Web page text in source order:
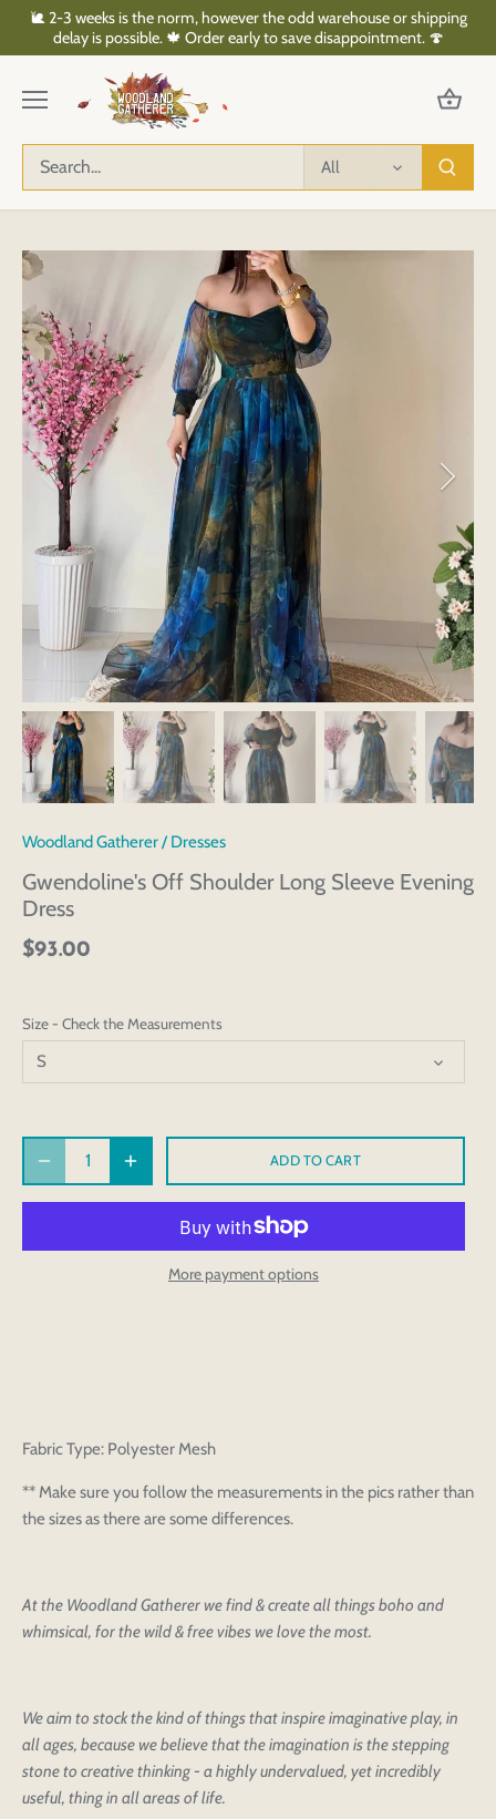
🐌 2-3 weeks is the norm, however the odd warehouse or shipping
delay is possible. 🍁 Order early to save disappointment. 🍄
All
Woodland Gatherer/Dresses
Gwendoline's Off Shoulder Long Sleeve Evening
Dress
$93.00
Size - Check the Measurements
S
ADD TO CART
More payment options
Fabric Type: Polyester Mesh
** Make sure you follow the measurements in the pics rather than
the sizes as there are some differences.
At the Woodland Gatherer we find & create all things boho and
whimsical, for the wild & free vibes we love the most.
We aim to stock the kind of things that inspire imaginative play, in
all ages, because we believe that the imagination is the stepping
stone to creative thinking - a highly undervalued, yet incredibly
useful, thing in all areas of life.